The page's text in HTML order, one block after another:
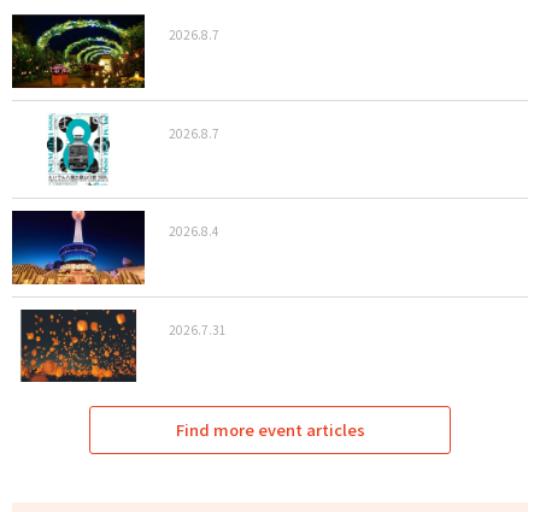
2026.8.7
2026.8.7
2026.8.4
2026.7.31
Find more event articles